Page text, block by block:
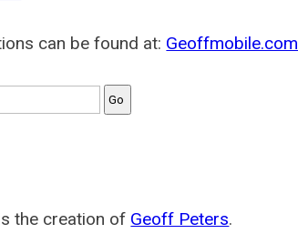
can be found at: Geoffmobile.com
the creation of Geoff Peters.